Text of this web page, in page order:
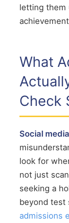
letting them
What
Check
Social
look for
not just
seeking a
beyond test
admissions